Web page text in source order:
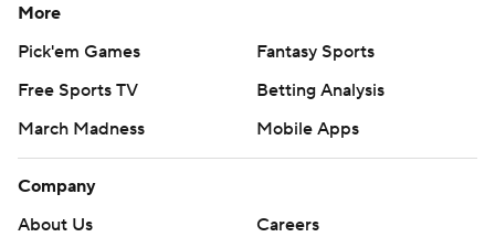
More
Pick'em Games
Fantasy Sports
Free Sports TV
Betting Analysis
March Madness
Mobile Apps
Company
About Us
Careers